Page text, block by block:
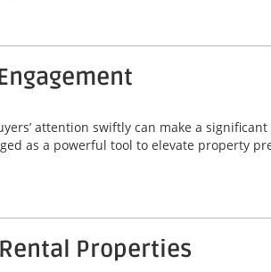
attention swiftly can make a
as a powerful tool to elevate property
Properties